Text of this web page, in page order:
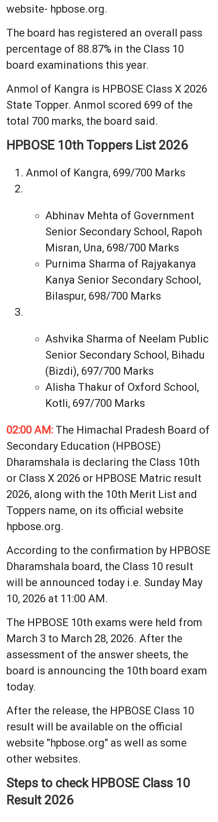
website- hpbose.org.
The board has registered an overall pass
percentage of 88.87% in the Class 10
board examinations this year.
Anmol of Kangra is HPBOSE Class X 2026
State Topper. Anmol scored 699 of the
total 700 marks, the board said.
HPBOSE 10th Toppers List 2026
Anmol of Kangra, 699/700 Marks
Abhinav Mehta of Government
Senior Secondary School, Rapoh
Misran, Una, 698/700 Marks
Purnima Sharma of Rajyakanya
Kanya Senior Secondary School,
Bilaspur, 698/700 Marks
Ashvika Sharma of Neelam Public
Senior Secondary School, Bihadu
(Bizdi), 697/700 Marks
Alisha Thakur of Oxford School,
Kotli, 697/700 Marks
02:00 AM: The Himachal Pradesh Board of
Secondary Education (HPBOSE)
Dharamshala is declaring the Class 10th
or Class X 2026 or HPBOSE Matric result
2026, along with the 10th Merit List and
Toppers name, on its official website
hpbose.org.
According to the confirmation by HPBOSE
Dharamshala board, the Class 10 result
will be announced today i.e. Sunday May
10, 2026 at 11:00 AM.
The HPBOSE 10th exams were held from
March 3 to March 28, 2026. After the
assessment of the answer sheets, the
board is announcing the 10th board exam
today.
After the release, the HPBOSE Class 10
result will be available on the official
website "hpbose.org" as well as some
other websites.
Steps to check HPBOSE Class 10
Result 2026